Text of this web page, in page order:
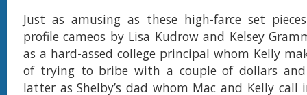
Just as amusing as these high-farce set
profile cameos by Lisa Kudrow and Kelsey
as a hard-assed college principal whom Kelly
of trying to bribe with a couple of dollars
latter as Shelby’s dad whom Mac and Kelly